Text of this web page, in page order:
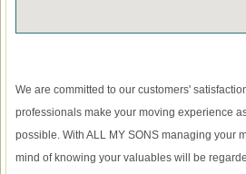
We are committed to our customers'
professionals make your moving experience
possible. With ALL MY SONS managing your
mind of knowing your valuables will be